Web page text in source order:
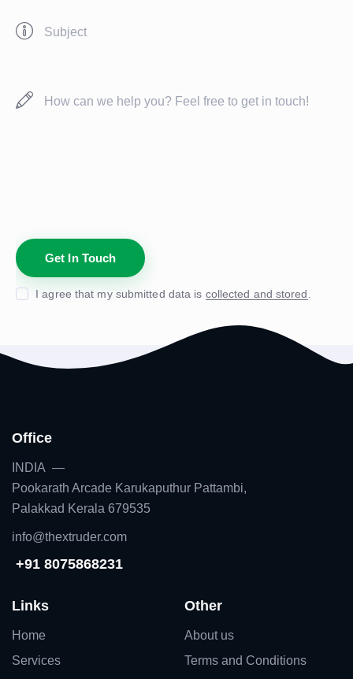
I agree that my submitted data is collected and stored
Office
INDIA —
Pookarath Arcade Karukaputhur Pattambi,
Palakkad Kerala 679535
info@thextruder.com
+91 8075868231
Links
Home
Services
Other
About us
Terms and Conditions